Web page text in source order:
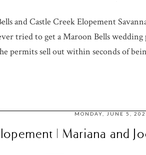
and Castle Creek Elopement
tried to get a Maroon Bells
sell out within seconds of
MONDAY, JUNE 5,
| Mariana and